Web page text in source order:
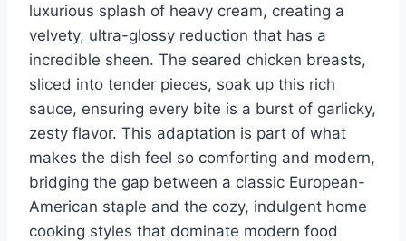
luxurious splash of heavy cream, creating a
velvety, ultra-glossy reduction that has a
incredible sheen. The seared chicken breasts,
sliced into tender pieces, soak up this rich
sauce, ensuring every bite is a burst of garlicky,
zesty flavor. This adaptation is part of what
makes the dish feel so comforting and modern,
bridging the gap between a classic European-
American staple and the cozy, indulgent home
cooking styles that dominate modern food